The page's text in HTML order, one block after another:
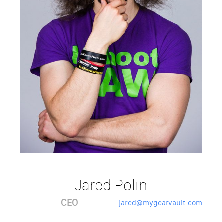
Jared Polin
CEO jared@mygearvault.com